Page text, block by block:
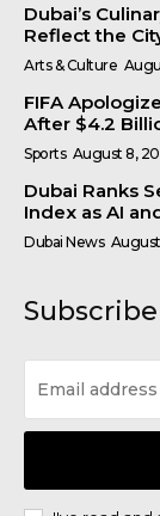
Dubai’s
Reflect the
Arts & Culture
FIFA
After $4.2
Sports August 8,
Dubai Ranks
Index as AI
Dubai News
Subscribe